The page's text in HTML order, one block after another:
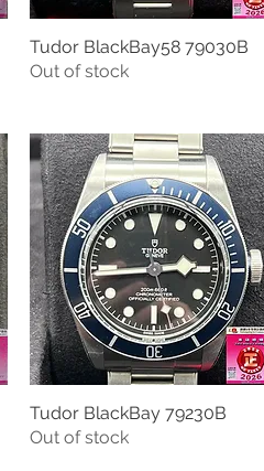
Quick View
Tudor BlackBay58 79030B
Out of stock
Quick View
Tudor BlackBay 79230B
Out of stock